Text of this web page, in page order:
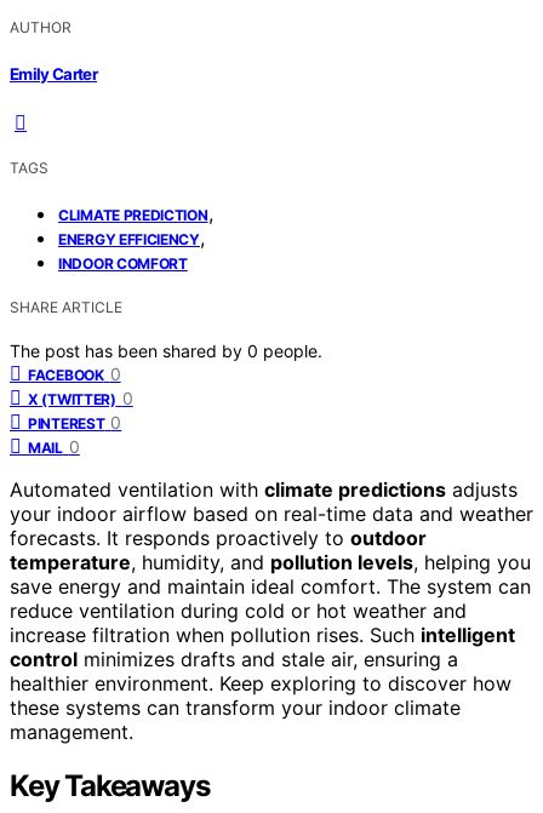
AUTHOR
Emily Carter
TAGS
CLIMATE PREDICTION,
ENERGY EFFICIENCY,
INDOOR COMFORT
SHARE ARTICLE
The post has been shared by 0 people.
FACEBOOK 0
X (TWITTER) 0
PINTEREST 0
MAIL 0
Automated ventilation with climate predictions adjusts
your indoor airflow based on real-time data and weather
forecasts. It responds proactively to outdoor
temperature, humidity, and pollution levels, helping you
save energy and maintain ideal comfort. The system can
reduce ventilation during cold or hot weather and
increase filtration when pollution rises. Such intelligent
control minimizes drafts and stale air, ensuring a
healthier environment. Keep exploring to discover how
these systems can transform your indoor climate
management.
Key Takeaways